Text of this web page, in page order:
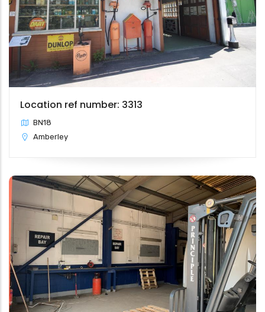
Location ref number: 3313
BN18
Amberley